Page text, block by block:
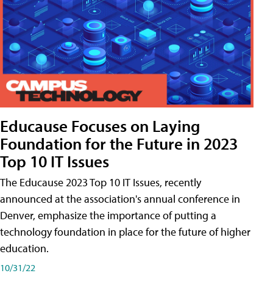
Educause Focuses on Laying
Foundation for the Future in 2023
Top 10 IT Issues
The Educause 2023 Top 10 IT Issues, recently
announced at the association's annual conference in
Denver, emphasize the importance of putting a
technology foundation in place for the future of higher
education.
10/31/22